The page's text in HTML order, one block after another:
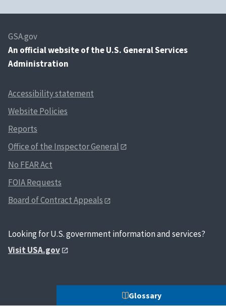
Glossary
GSA.gov
An official website of the U.S. General Services
Administration
Accessibility statement
Website Policies
Reports
Office of the Inspector General
No FEAR Act
FOIA Requests
Board of Contract Appeals
Looking for U.S. government information and services?
Visit USA.gov